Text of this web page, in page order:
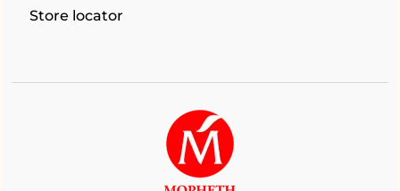
Store locator